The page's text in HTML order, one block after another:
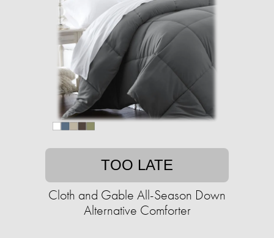
TOO LATE
Cloth and Gable All-Season Down
Alternative Comforter